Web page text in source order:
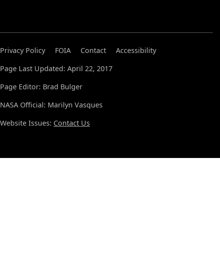
Privacy Policy FOIA Contact
Accessibility
Page Last Updated: April 22, 2017
Page Editor: Brad Bulger
NASA Official: Marilyn Vasques
Website Issues: Contact Us